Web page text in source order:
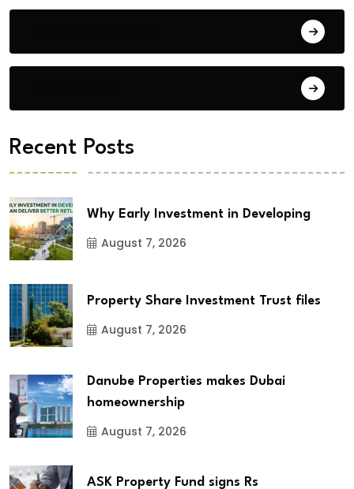
Recent Posts
Why Early Investment in Developing
August 7, 2026
Property Share Investment Trust files
August 7, 2026
Danube Properties makes Dubai
homeownership
August 7, 2026
ASK Property Fund signs Rs